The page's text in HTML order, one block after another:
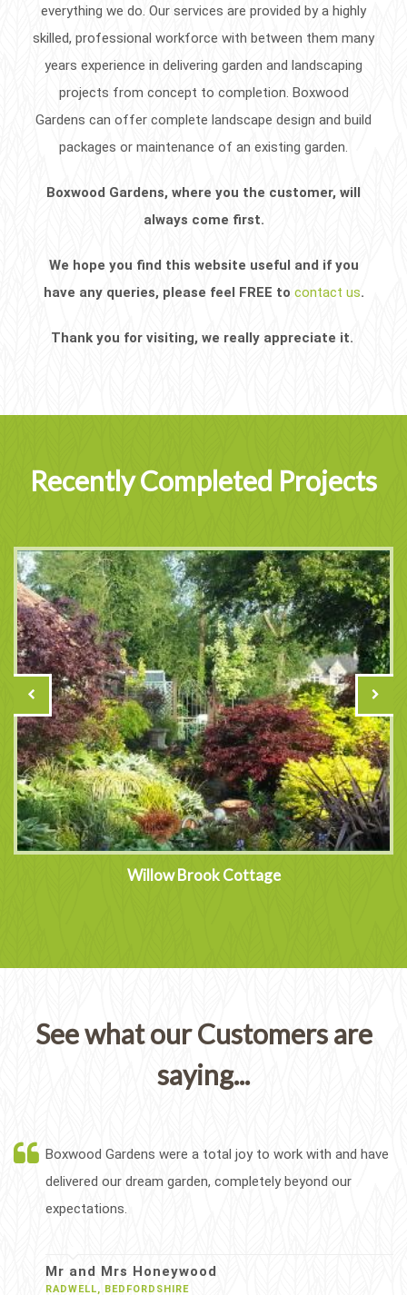
everything we do. Our services are provided by a highly
skilled, professional workforce with between them many
years experience in delivering garden and landscaping
projects from concept to completion. Boxwood
Gardens can offer complete landscape design and build
packages or maintenance of an existing garden.
Boxwood Gardens, where you the customer, will
always come first.
We hope you find this website useful and if you
have any queries, please feel FREE to contact us.
Thank you for visiting, we really appreciate it.
Recently Completed Projects
Willow Brook Cottage
See what our Customers are
saying...
Boxwood Gardens were a total joy to work with and have
delivered our dream garden, completely beyond our
expectations.
Mr and Mrs Honeywood
RADWELL, BEDFORDSHIRE